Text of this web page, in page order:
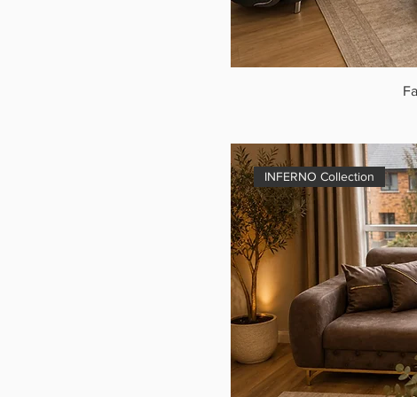
INFERNO Collection